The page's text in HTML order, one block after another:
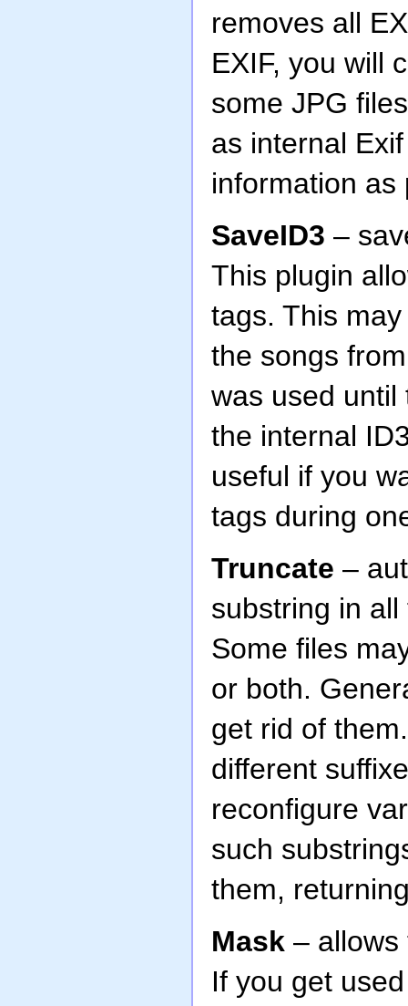
removes all
EXIF, you will
some JPG
as internal
information as
SaveID3 –
This plugin
tags. This
the songs
was used until
the internal
useful if you
tags during
Truncate –
substring in
Some files
or both.
get rid of
different
reconfigure
such
them,
Mask – allows
If you get